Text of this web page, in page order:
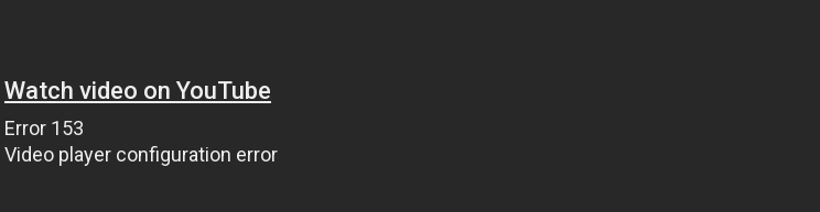
Watch video on YouTube
Error 153
Video player configuration error